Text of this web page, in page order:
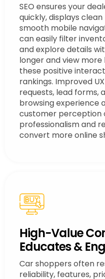
SEO ensures your
quickly, displays
smooth mobile
can easily filter
and explore details
longer and view more
these positive
rankings. Improved
requests, lead forms,
browsing experience
customer perception
professionalism and
convert more online
High-Value
Educates &
Car shoppers often
reliability, features,